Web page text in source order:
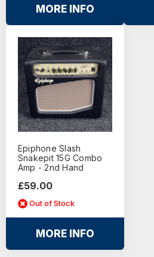
MORE INFO
Epiphone Slash
Snakepit 15G Combo
Amp - 2nd Hand
£59.00
Out of Stock
MORE INFO